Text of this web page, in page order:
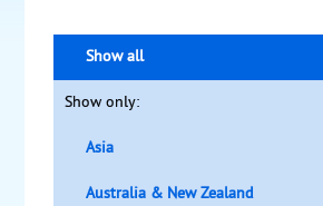
Show all
Show only:
Asia
Australia & New Zealand